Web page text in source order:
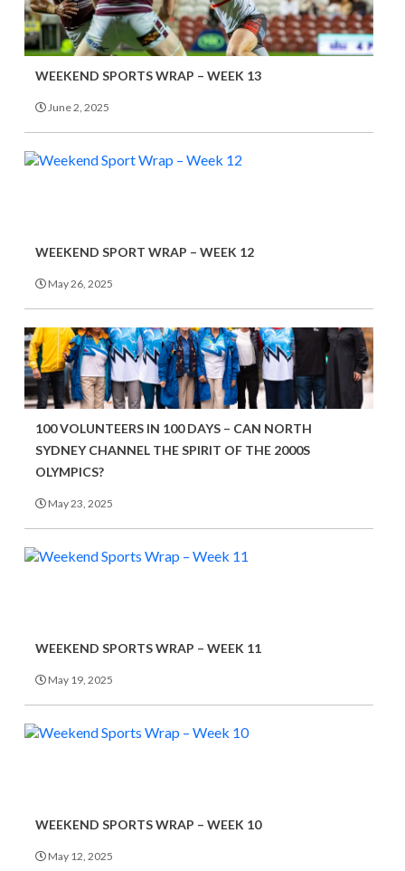
WEEKEND SPORTS WRAP – WEEK 13
June 2, 2025
WEEKEND SPORT WRAP – WEEK 12
May 26, 2025
100 VOLUNTEERS IN 100 DAYS – CAN NORTH
SYDNEY CHANNEL THE SPIRIT OF THE 2000S
OLYMPICS?
May 23, 2025
WEEKEND SPORTS WRAP – WEEK 11
May 19, 2025
WEEKEND SPORTS WRAP – WEEK 10
May 12, 2025